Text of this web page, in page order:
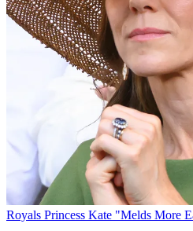
Royals Princess Kate "Melds More